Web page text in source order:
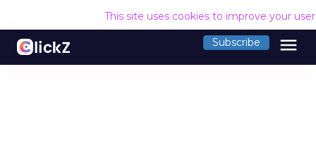
This site uses cookies to improve your
Subscribe menu